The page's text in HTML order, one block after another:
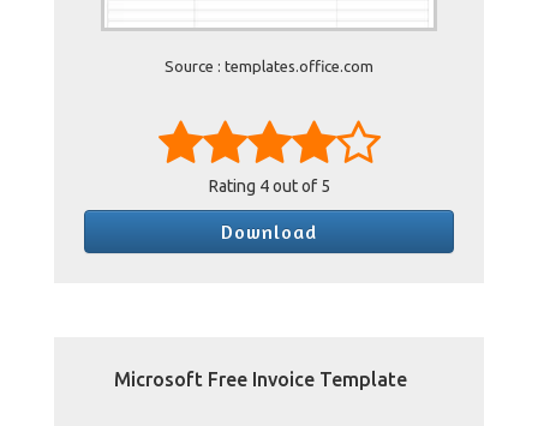
Source : templates.office.com
Rating 4out of 5
Download
Microsoft Free Invoice Template